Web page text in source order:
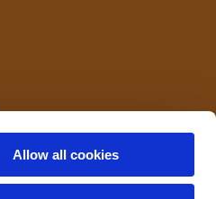
Allow all cookies